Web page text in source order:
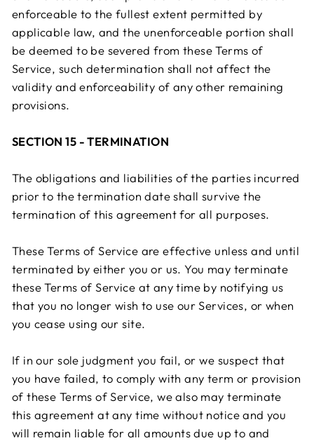
enforceable to the fullest extent permitted by
applicable law, and the unenforceable portion shall
be deemed to be severed from these Terms of
Service, such determination shall not affect the
validity and enforceability of any other remaining
provisions.
SECTION 15 - TERMINATION
The obligations and liabilities of the parties incurred
prior to the termination date shall survive the
termination of this agreement for all purposes.
These Terms of Service are effective unless and until
terminated by either you or us. You may terminate
these Terms of Service at any time by notifying us
that you no longer wish to use our Services, or when
you cease using our site.
If in our sole judgment you fail, or we suspect that
you have failed, to comply with any term or provision
of these Terms of Service, we also may terminate
this agreement at any time without notice and you
will remain liable for all amounts due up to and